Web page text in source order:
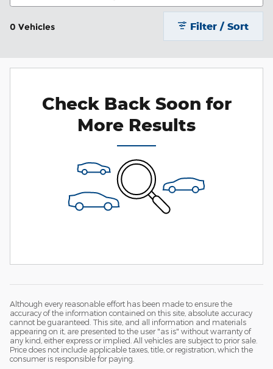
0 Vehicles Filter / Sort
Check Back Soon for
More Results
Although every reasonable effort has been made to ensure the
accuracy of the information contained on this site, absolute accuracy
cannot be guaranteed. This site, and all information and materials
appearing on it, are presented to the user "as is" without warranty of
any kind, either express or implied. All vehicles are subject to prior sale.
Price does not include applicable taxes, title, or registration, which the
consumer is responsible for paying.